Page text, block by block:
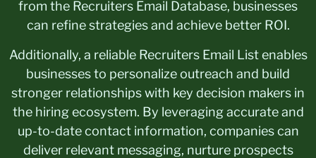
from the Recruiters Email Database, businesses
can refine strategies and achieve better ROI.
Additionally, a reliable Recruiters Email List enables
businesses to personalize outreach and build
stronger relationships with key decision makers in
the hiring ecosystem. By leveraging accurate and
up-to-date contact information, companies can
deliver relevant messaging, nurture prospects